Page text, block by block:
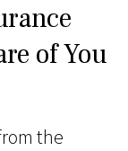
of You
the